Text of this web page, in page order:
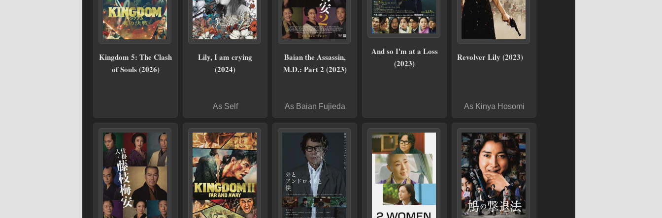
Kingdom 5: The Clash
of Souls (2026)
Lily, I am crying
(2024)
As Self
Baian the Assassin,
M.D.: Part 2 (2023)
As Baian Fujieda
And so I'm at a Loss
(2023)
Revolver Lily (2023)
As Kinya Hosomi